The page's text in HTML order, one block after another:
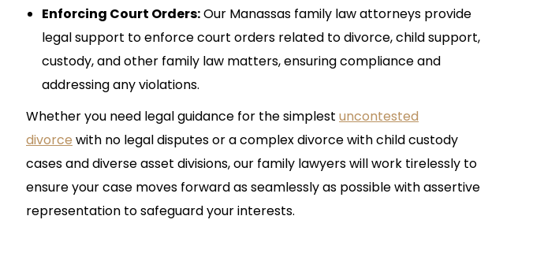
Enforcing Court Orders:Our Manassas family law attorneys provide
legal support to enforce court orders related to divorce, child support,
custody, and other family law matters, ensuring compliance and
addressing any violations.
Whether you need legal guidance for the simplest uncontested
divorce with no legal disputes or a complex divorce with child custody
cases and diverse asset divisions, our family lawyers will work tirelessly to
ensure your case moves forward as seamlessly as possible with assertive
representation to safeguard your interests.